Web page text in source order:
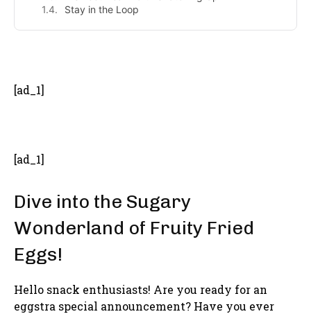
Stay in the Loop
[ad_1]
[ad_1]
Dive into the Sugary
Wonderland of Fruity Fried
Eggs!
Hello snack enthusiasts! Are you ready for an
eggstra special announcement? Have you ever